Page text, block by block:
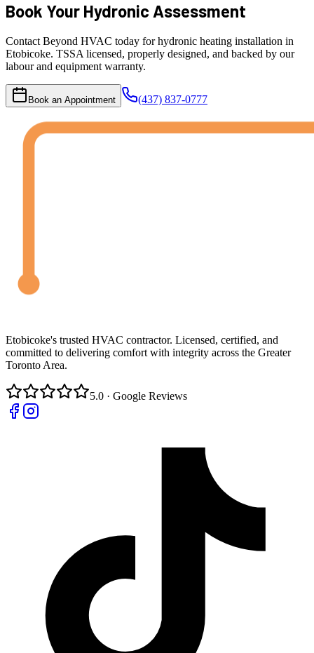
Book Your Hydronic Assessment
Contact Beyond HVAC today for hydronic heating installation in
Etobicoke. TSSA licensed, properly designed, and backed by our
labour and equipment warranty.
Book an Appointment (437) 837-0777
Etobicoke's trusted HVAC contractor. Licensed, certified, and
committed to delivering comfort with integrity across the Greater
Toronto Area.
5.0 · Google Reviews